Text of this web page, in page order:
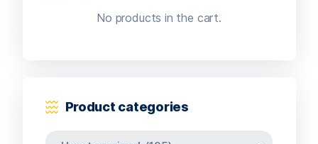
No products in the cart.
Product categories